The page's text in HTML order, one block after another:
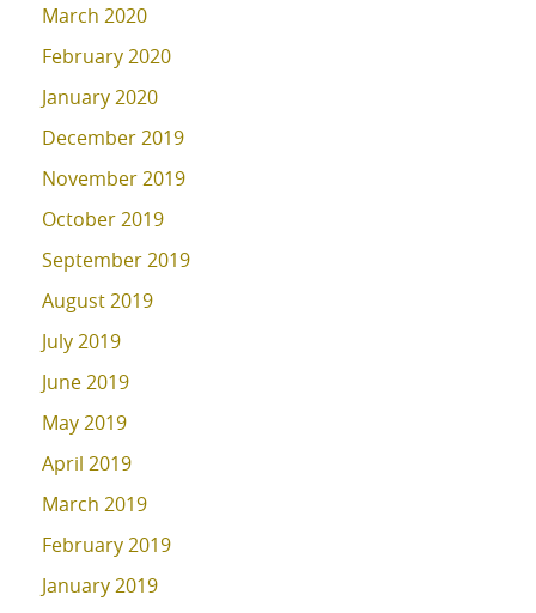
March 2020
February 2020
January 2020
December 2019
November 2019
October 2019
September 2019
August 2019
July 2019
June 2019
May 2019
April 2019
March 2019
February 2019
January 2019